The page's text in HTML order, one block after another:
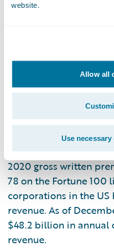
website.
Allow all
Use
providing protection
and delivering it with
and businesses
confidently pursue
In business since
Boston, today we are
property and casualty
2020 gross written
78 on the Fortune 100
corporations in the US
revenue. As of
$48.2 billion in annual
revenue.